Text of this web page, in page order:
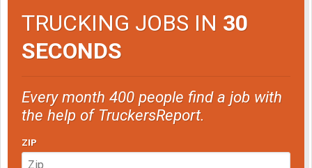
TRUCKING JOBS IN 30
SECONDS
Every month 400 people find a job with
the help of TruckersReport.
ZIP